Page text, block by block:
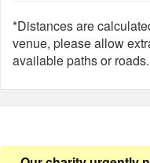
*Distances are
venue, please allow
available paths or roads.